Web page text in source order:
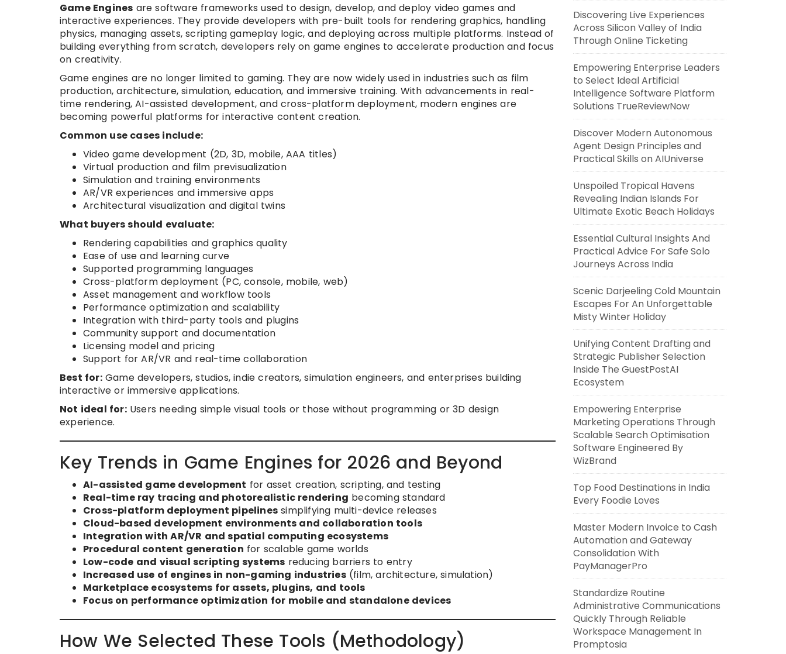
Game Engines are software frameworks used to design, develop, and deploy video games and
interactive experiences. They provide developers with pre-built tools for rendering graphics, handling
physics, managing assets, scripting gameplay logic, and deploying across multiple platforms. Instead of
building everything from scratch, developers rely on game engines to accelerate production and focus
on creativity.
Game engines are no longer limited to gaming. They are now widely used in industries such as film
production, architecture, simulation, education, and immersive training. With advancements in real-
time rendering, AI-assisted development, and cross-platform deployment, modern engines are
becoming powerful platforms for interactive content creation.
Common use cases include:
Video game development (2D, 3D, mobile, AAA titles)
Virtual production and film previsualization
Simulation and training environments
AR/VR experiences and immersive apps
Architectural visualization and digital twins
What buyers should evaluate:
Rendering capabilities and graphics quality
Ease of use and learning curve
Supported programming languages
Cross-platform deployment (PC, console, mobile, web)
Asset management and workflow tools
Performance optimization and scalability
Integration with third-party tools and plugins
Community support and documentation
Licensing model and pricing
Support for AR/VR and real-time collaboration
Best for:Game developers, studios, indie creators, simulation engineers, and enterprises building
interactive or immersive applications.
Not ideal for:Users needing simple visual tools or those without programming or 3D design
experience.
Key Trends in Game Engines for 2026 and Beyond
AI-assisted game development for asset creation, scripting, and testing
Real-time ray tracing and photorealistic rendering becoming standard
Cross-platform deployment pipelines simplifying multi-device releases
Cloud-based development environments and collaboration tools
Integration with AR/VR and spatial computing ecosystems
Procedural content generation for scalable game worlds
Low-code and visual scripting systems reducing barriers to entry
Increased use of engines in non-gaming industries(film, architecture, simulation)
Marketplace ecosystems for assets, plugins, and tools
Focus on performance optimization for mobile and standalone devices
How We Selected These Tools (Methodology)
Discovering Live Experiences
Across Silicon Valley of India
Through Online Ticketing
Empowering Enterprise Leaders
to Select Ideal Artificial
Intelligence Software Platform
Solutions TrueReviewNow
Discover Modern Autonomous
Agent Design Principles and
Practical Skills on AIUniverse
Unspoiled Tropical Havens
Revealing Indian Islands For
Ultimate Exotic Beach Holidays
Essential Cultural Insights And
Practical Advice For Safe Solo
Journeys Across India
Scenic Darjeeling Cold Mountain
Escapes For An Unforgettable
Misty Winter Holiday
Unifying Content Drafting and
Strategic Publisher Selection
Inside The GuestPostAI
Ecosystem
Empowering Enterprise
Marketing Operations Through
Scalable Search Optimisation
Software Engineered By
WizBrand
Top Food Destinations in India
Every Foodie Loves
Master Modern Invoice to Cash
Automation and Gateway
Consolidation With
PayManagerPro
Standardize Routine
Administrative Communications
Quickly Through Reliable
Workspace Management In
Promptosia